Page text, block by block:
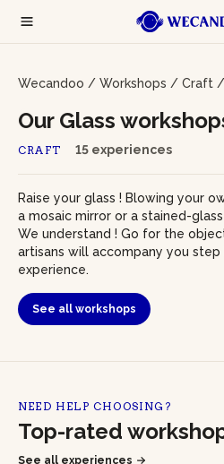
Wecandoo / Workshops / Craft /
CRAFT 15 experiences
Our Glass
Raise your glass ! Blowing your
a mosaic mirror or a stained-
We understand ! Go for the
artisans will accompany you
experience.
See all workshops
NEED HELP CHOOSING?
Top-rated
See all experiences